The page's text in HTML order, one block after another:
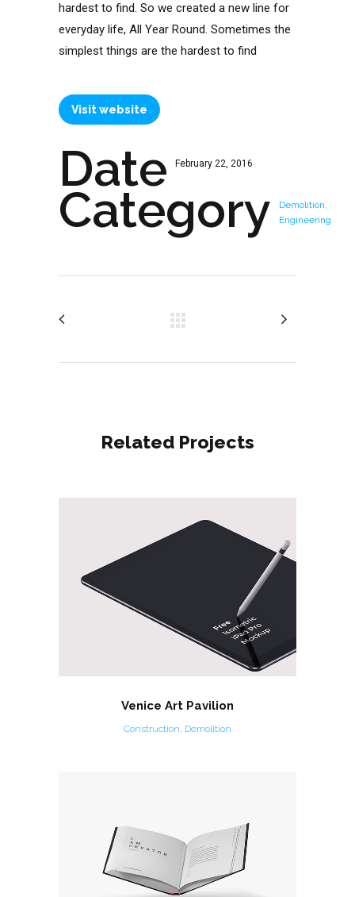
hardest to find. So we created a new line for
everyday life, All Year Round. Sometimes the
simplest things are the hardest to find
Visit website
Date February 22, 2016
Category
Demolition,
Engineering
Related Projects
Venice Art Pavilion
Construction, Demolition